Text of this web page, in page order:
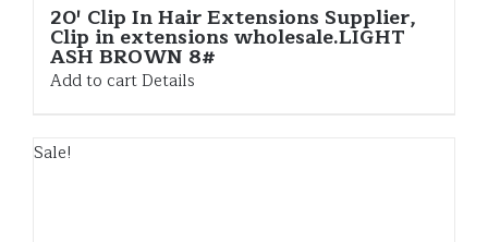
20′ Clip In Hair Extensions Supplier,
Clip in extensions wholesale.LIGHT
ASH BROWN 8#
Add to cart Details
Sale!